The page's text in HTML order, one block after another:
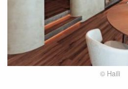
© Haili